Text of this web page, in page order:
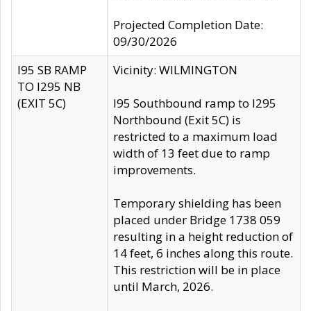
Projected Completion Date:
09/30/2026
I95 SB RAMP
TO I295 NB
(EXIT 5C)
Vicinity: WILMINGTON
I95 Southbound ramp to I295
Northbound (Exit 5C) is
restricted to a maximum load
width of 13 feet due to ramp
improvements.
Temporary shielding has been
placed under Bridge 1738 059
resulting in a height reduction of
14 feet, 6 inches along this route.
This restriction will be in place
until March, 2026.